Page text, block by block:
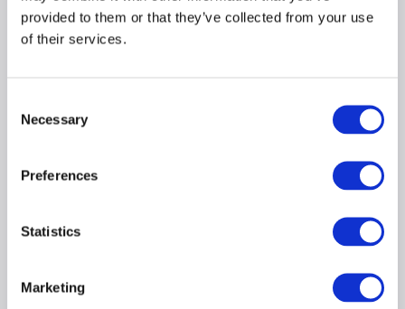
provided to them or that they’ve collected from your use
of their services.
Selection
Necessary
Preferences
Statistics
Marketing
Surfaces year-over-year trends and flags
income decline before it reaches the
underwriter
Wage Earners
component separated and documented for the file.
statements— results in seconds, not hours
each